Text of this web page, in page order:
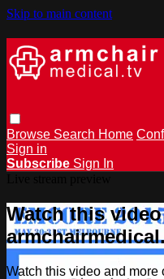
Skip to main content
Browse Search Home
Sign in
Subscribe Sign In
Watch this
Watch this video and more